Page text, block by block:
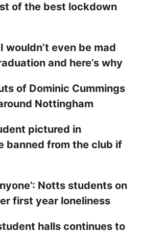
of the best lockdown
wouldn’t even be mad
and here’s why
of Dominic Cummings
Nottingham
pictured in
banned from the club if
Notts students on
first year loneliness
halls continues to